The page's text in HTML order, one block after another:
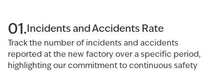
01.Incidents and Accidents Rate
Track the number of incidents and accidents
reported at the new factory over a specific period,
highlighting our commitment to continuous safety